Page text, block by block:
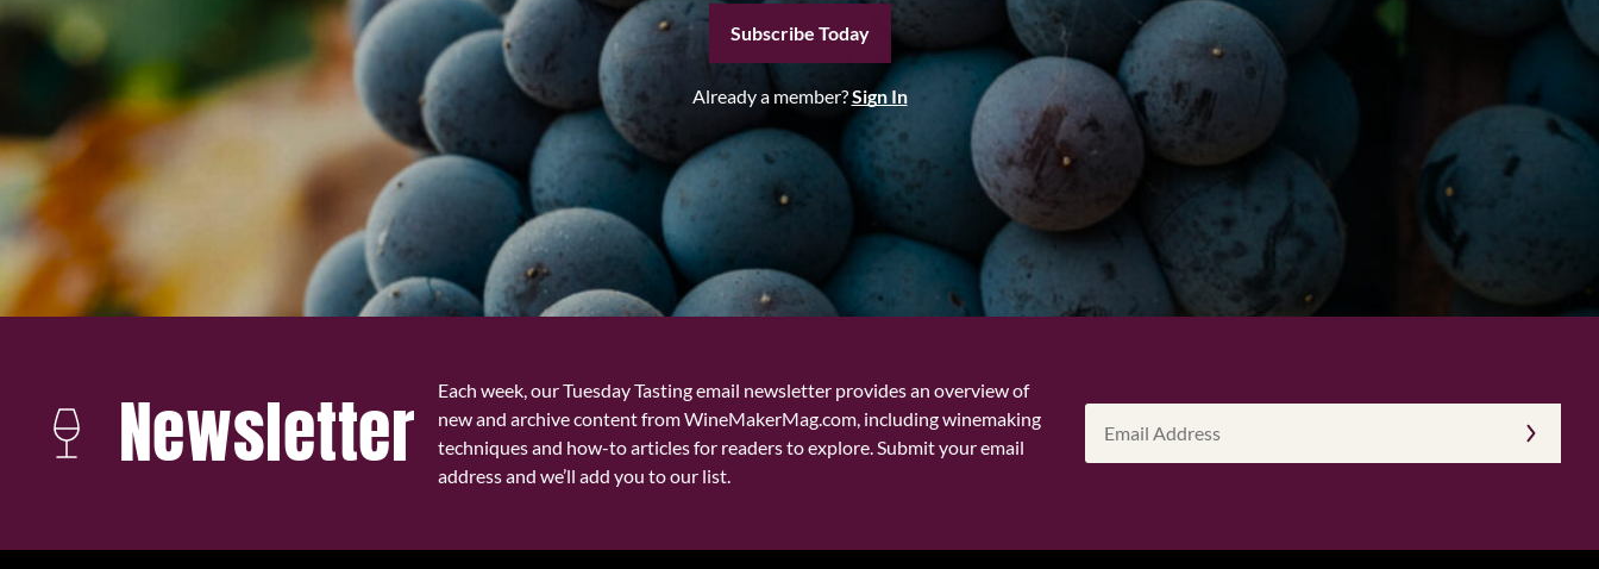
Subscribe Today
Already a member?Sign In
Newsletter
Each week, our Tuesday Tasting email newsletter provides an overview of
new and archive content from WineMakerMag.com, including winemaking
techniques and how-to articles for readers to explore. Submit your email
address and we’ll add you to our list.
Address